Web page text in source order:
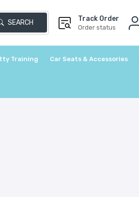
Track Order
Order status
SEARCH
Training Car Seats & Accessories